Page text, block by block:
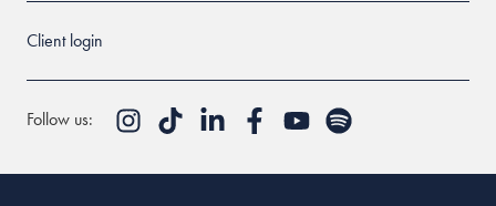
Client login
Follow us: